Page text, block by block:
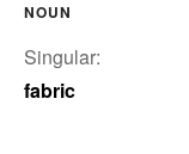
NOUN
Singular:
fabric